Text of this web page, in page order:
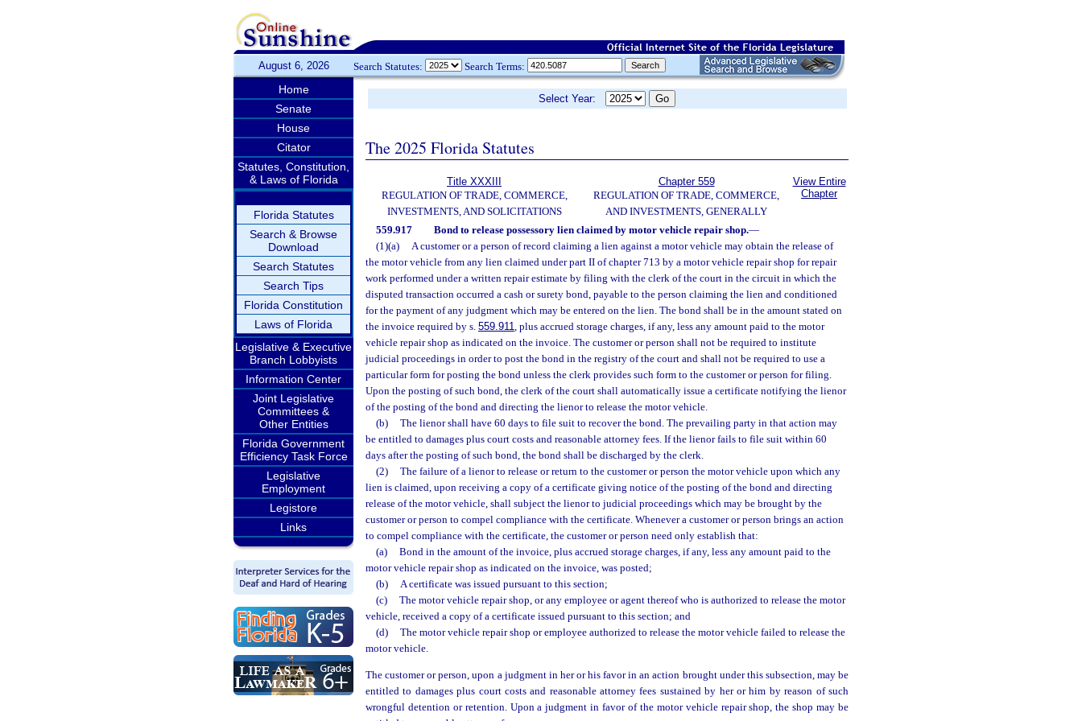
August 6, 2026 Search Statutes: Search Terms:
Home
Senate
House
Citator
Statutes, Constitution,
& Laws of Florida
Florida Statutes
Search & Browse
Download
Search Statutes
Search Tips
Florida Constitution
Laws of Florida
Legislative & Executive
Branch Lobbyists
Information Center
Joint Legislative
Committees &
Other Entities
Florida Government
Efficiency Task Force
Legislative
Employment
Legistore
Links
Select Year:
The 2025 Florida Statutes
Title XXXIII
REGULATION OF TRADE, COMMERCE,
INVESTMENTS, AND SOLICITATIONS
Chapter 559
REGULATION OF TRADE, COMMERCE,
AND INVESTMENTS, GENERALLY
View Entire
Chapter
559.917 Bond to release possessory lien claimed by motor vehicle repair shop.—
(1)(a)
A customer or a person of record claiming a lien against a motor vehicle may obtain the release of
the motor vehicle from any lien claimed under part II of chapter 713 by a motor vehicle repair shop for repair
work performed under a written repair estimate by filing with the clerk of the court in the circuit in which the
disputed transaction occurred a cash or surety bond, payable to the person claiming the lien and conditioned
for the payment of any judgment which may be entered on the lien. The bond shall be in the amount stated on
the invoice required by s. 559.911, plus accrued storage charges, if any, less any amount paid to the motor
vehicle repair shop as indicated on the invoice. The customer or person shall not be required to institute
judicial proceedings in order to post the bond in the registry of the court and shall not be required to use a
particular form for posting the bond unless the clerk provides such form to the customer or person for filing.
Upon the posting of such bond, the clerk of the court shall automatically issue a certificate notifying the lienor
of the posting of the bond and directing the lienor to release the motor vehicle.
(b)
The lienor shall have 60 days to file suit to recover the bond. The prevailing party in that action may
be entitled to damages plus court costs and reasonable attorney fees. If the lienor fails to file suit within 60
days after the posting of such bond, the bond shall be discharged by the clerk.
(2)
The failure of a lienor to release or return to the customer or person the motor vehicle upon which any
lien is claimed, upon receiving a copy of a certificate giving notice of the posting of the bond and directing
release of the motor vehicle, shall subject the lienor to judicial proceedings which may be brought by the
customer or person to compel compliance with the certificate. Whenever a customer or person brings an action
to compel compliance with the certificate, the customer or person need only establish that:
(a)
Bond in the amount of the invoice, plus accrued storage charges, if any, less any amount paid to the
motor vehicle repair shop as indicated on the invoice, was posted;
(b)
A certificate was issued pursuant to this section;
(c)
The motor vehicle repair shop, or any employee or agent thereof who is authorized to release the motor
vehicle, received a copy of a certificate issued pursuant to this section; and
(d)
The motor vehicle repair shop or employee authorized to release the motor vehicle failed to release the
motor vehicle.
The customer or person, upon a judgment in her or his favor in an action brought under this subsection, may be
entitled to damages plus court costs and reasonable attorney fees sustained by her or him by reason of such
wrongful detention or retention. Upon a judgment in favor of the motor vehicle repair shop, the shop may be